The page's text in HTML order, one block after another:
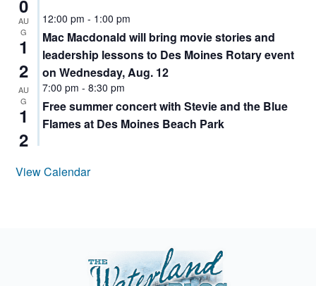
0
AU
G
1
2
12:00 pm - 1:00 pm
Mac Macdonald will bring movie stories and
leadership lessons to Des Moines Rotary event
on Wednesday, Aug. 12
AU
G
1
2
7:00 pm - 8:30 pm
Free summer concert with Stevie and the Blue
Flames at Des Moines Beach Park
View Calendar